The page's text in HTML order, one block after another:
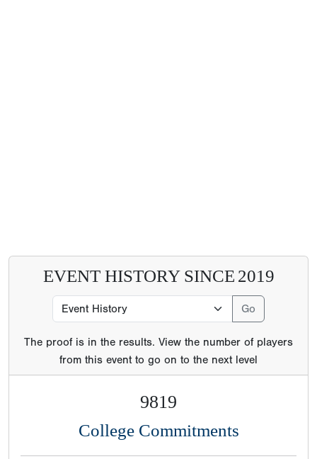
EVENT HISTORY SINCE 2019
The proof is in the results. View the number of players
from this event to go on to the next level
9819
College Commitments